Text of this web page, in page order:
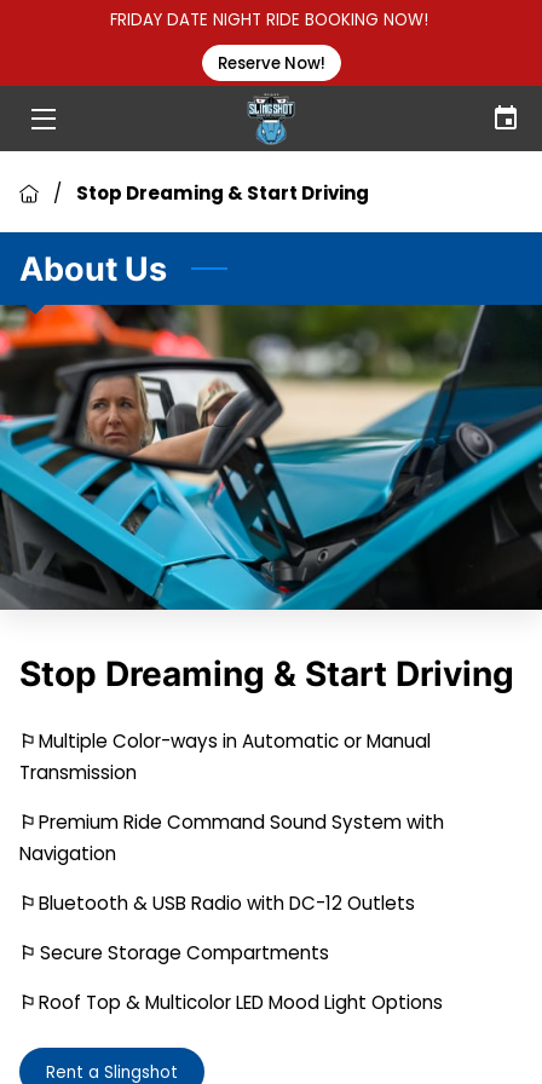
FRIDAY DATE NIGHT RIDE BOOKING NOW!
Reserve Now!
HOME
HOW TO RENT
GROUP RENTALS
ABOUT US
/ Stop Dreaming & Start Driving
About Us
Stop Dreaming & Start Driving
⚐Multiple Color-ways in Automatic or Manual
Transmission
⚐Premium Ride Command Sound System with
Navigation
⚐Bluetooth & USB Radio with DC-12 Outlets
⚐ Secure Storage Compartments
⚐Roof Top & Multicolor LED Mood Light Options
Rent a Slingshot